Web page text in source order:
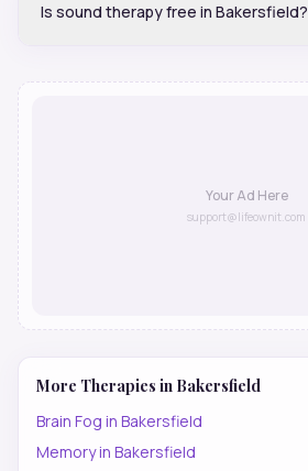
Is sound therapy free in Bakersfield?
Your Ad Here
support@lifeownit.com
More Therapies in Bakersfield
Brain Fog in Bakersfield
Memoryin Bakersfield